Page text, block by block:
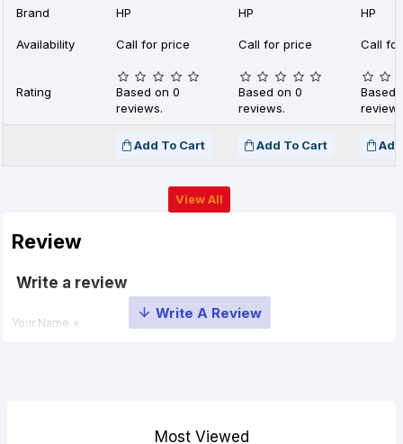
Brand HP HP HP
Availability Call for price Call for price Call
Rating
Based on 0
reviews.
Based on 0
reviews.
Based
Add To Cart Add To Cart
View All
Review
Write a review
Your Name
Most Viewed